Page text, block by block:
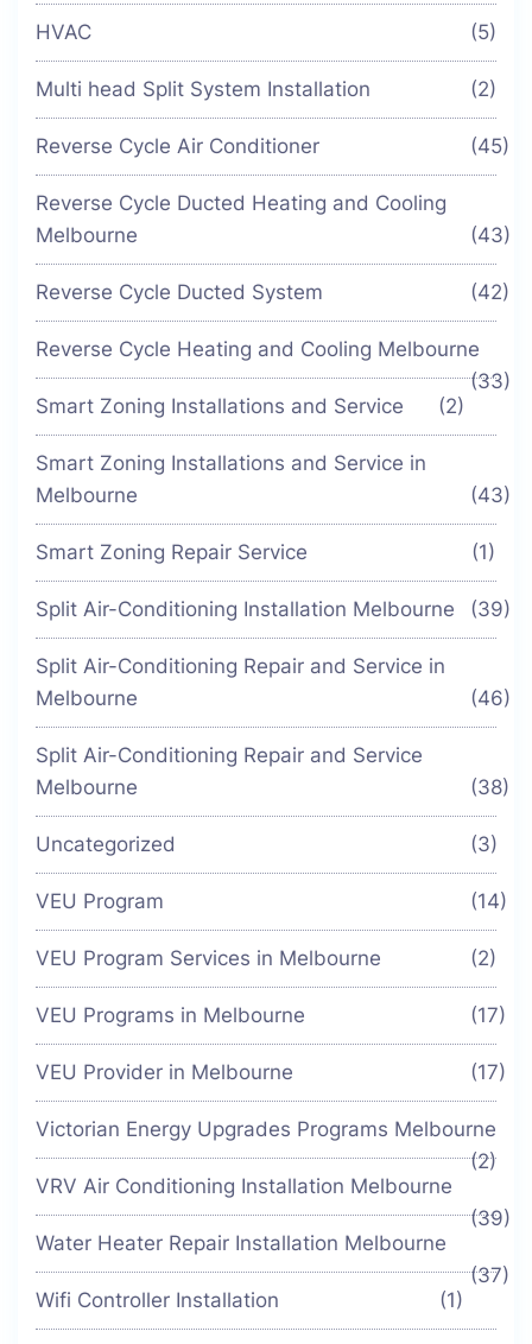
HVAC (5)
Multi head Split System Installation (2)
Reverse Cycle Air Conditioner (45)
Reverse Cycle Ducted Heating and Cooling
Melbourne
(43)
Reverse Cycle Ducted System (42)
Reverse Cycle Heating and Cooling Melbourne
(33)
Smart Zoning Installations and Service
(2)
Smart Zoning Installations and Service in
Melbourne
(43)
Smart Zoning Repair Service (1)
Split Air-Conditioning Installation Melbourne (39)
Split Air-Conditioning Repair and Service in
Melbourne
(46)
Split Air-Conditioning Repair and Service
Melbourne
(38)
Uncategorized (3)
VEU Program (14)
VEU Program Services in Melbourne (2)
VEU Programs in Melbourne (17)
VEU Provider in Melbourne (17)
Victorian Energy Upgrades Programs Melbourne
(2)
VRV Air Conditioning Installation Melbourne
(39)
Water Heater Repair Installation Melbourne
(37)
Wifi Controller Installation
(1)